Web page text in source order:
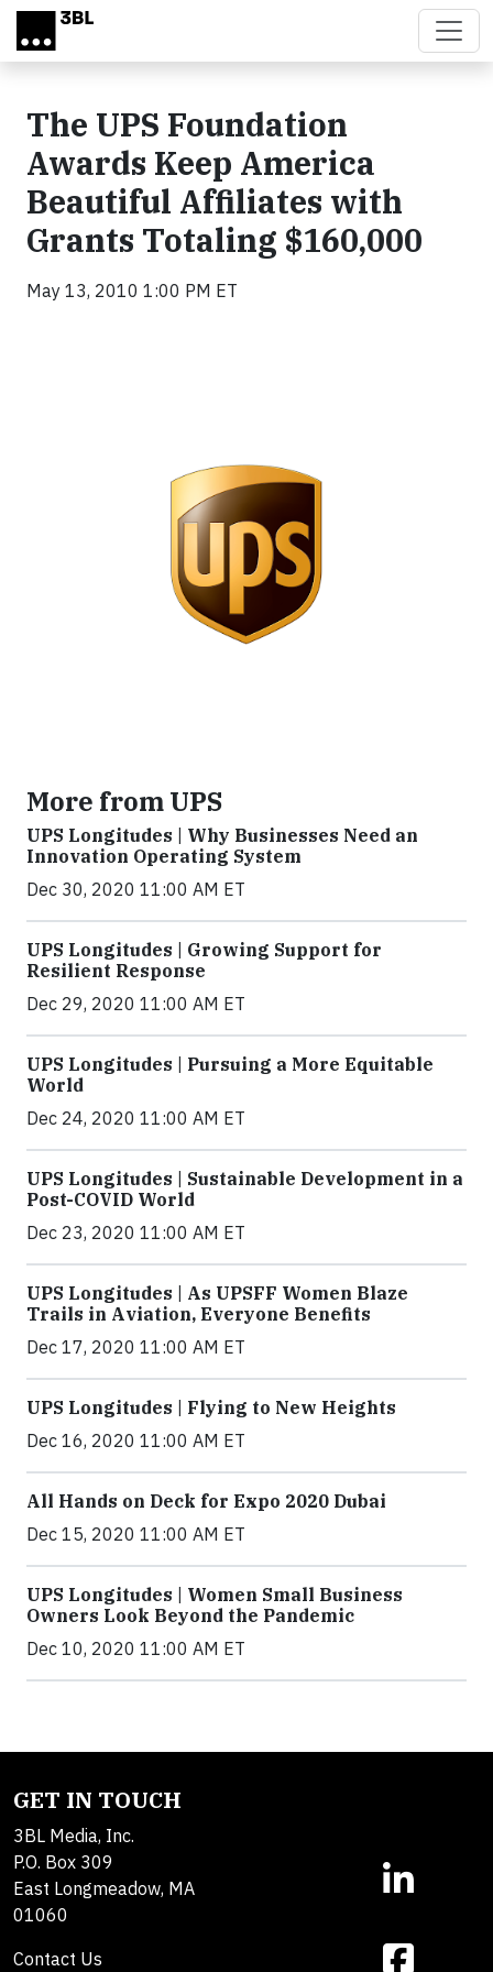
Skip to main content
The UPS Foundation
Awards Keep America
Beautiful Affiliates with
Grants Totaling $160,000
May 13, 2010 1:00 PM ET
More from UPS
UPS Longitudes | Why Businesses Need an
Innovation Operating System
Dec 30, 2020 11:00 AM ET
UPS Longitudes | Growing Support for
Resilient Response
Dec 29, 2020 11:00 AM ET
UPS Longitudes | Pursuing a More Equitable
World
Dec 24, 2020 11:00 AM ET
UPS Longitudes | Sustainable Development in a
Post-COVID World
Dec 23, 2020 11:00 AM ET
UPS Longitudes | As UPSFF Women Blaze
Trails in Aviation, Everyone Benefits
Dec 17, 2020 11:00 AM ET
UPS Longitudes | Flying to New Heights
Dec 16, 2020 11:00 AM ET
All Hands on Deck for Expo 2020 Dubai
Dec 15, 2020 11:00 AM ET
UPS Longitudes | Women Small Business
Owners Look Beyond the Pandemic
Dec 10, 2020 11:00 AM ET
GET IN TOUCH
3BL Media, Inc.
P.O. Box 309
East Longmeadow, MA
01060
Contact Us